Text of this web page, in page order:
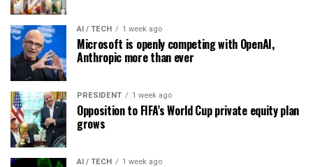
AI / TECH 1 week ago
Microsoft is openly competing with OpenAI,
Anthropic more than ever
PRESIDENT 1 week ago
Opposition to FIFA’s World Cup private equity plan
grows
AI / TECH 1 week ago